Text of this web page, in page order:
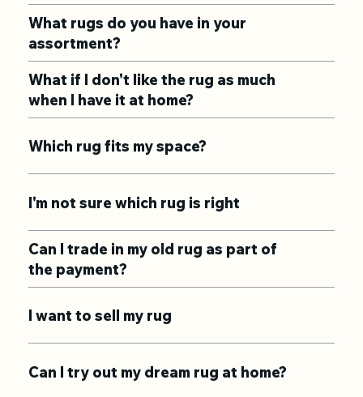
What rugs do you have in your
assortment?
What if I don't like the rug as much
when I have it at home?
Which rug fits my space?
I'm not sure which rug is right
Can I trade in my old rug as part of
the payment?
I want to sell my rug
Can I try out my dream rug at home?